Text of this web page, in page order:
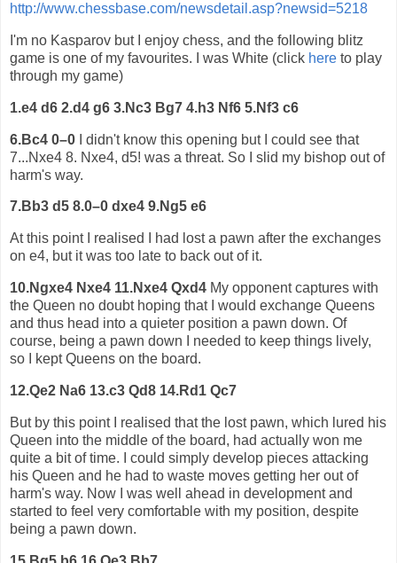
http://www.chessbase.com/newsdetail.asp?newsid=5218
I'm no Kasparov but I enjoy chess, and the following blitz
game is one of my favourites. I was White (click here to play
through my game)
1.e4 d6 2.d4 g6 3.Nc3 Bg7 4.h3 Nf6 5.Nf3 c6
6.Bc4 0–0 I didn't know this opening but I could see that
7...Nxe4 8. Nxe4, d5! was a threat. So I slid my bishop out of
harm's way.
7.Bb3 d5 8.0–0 dxe4 9.Ng5 e6
At this point I realised I had lost a pawn after the exchanges
on e4, but it was too late to back out of it.
10.Ngxe4 Nxe4 11.Nxe4 Qxd4 My opponent captures with
the Queen no doubt hoping that I would exchange Queens
and thus head into a quieter position a pawn down. Of
course, being a pawn down I needed to keep things lively,
so I kept Queens on the board.
12.Qe2 Na6 13.c3 Qd8 14.Rd1 Qc7
But by this point I realised that the lost pawn, which lured his
Queen into the middle of the board, had actually won me
quite a bit of time. I could simply develop pieces attacking
his Queen and he had to waste moves getting her out of
harm's way. Now I was well ahead in development and
started to feel very comfortable with my position, despite
being a pawn down.